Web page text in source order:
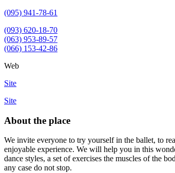
(095) 941-78-61
(093) 620-18-70
(063) 953-89-57
(066) 153-42-86
Web
Site
Site
About the place
We invite everyone to try yourself in the ballet, to
enjoyable experience. We will help you in this
dance styles, a set of exercises the muscles of the
any case do not stop.